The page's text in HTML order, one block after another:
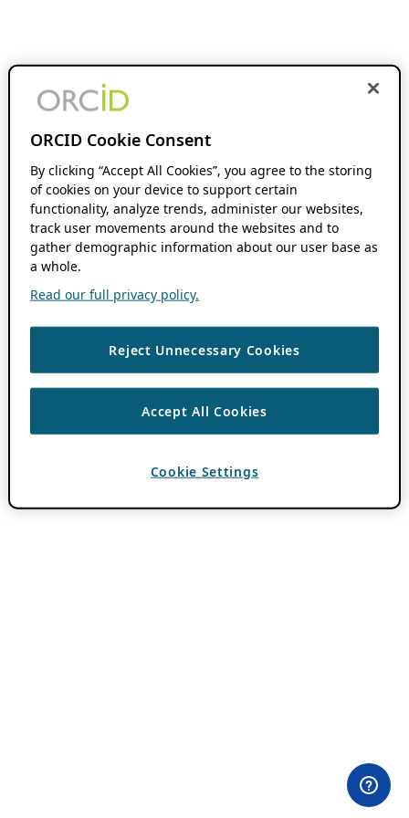
ORCID Cookie Consent
By clicking “Accept All Cookies”, you agree to the storing
of cookies on your device to support certain
functionality, analyze trends, administer our websites,
track user movements around the websites and to
gather demographic information about our user base as
a whole.
Read our full privacy policy.
Reject Unnecessary Cookies
Accept All Cookies
Cookie Settings